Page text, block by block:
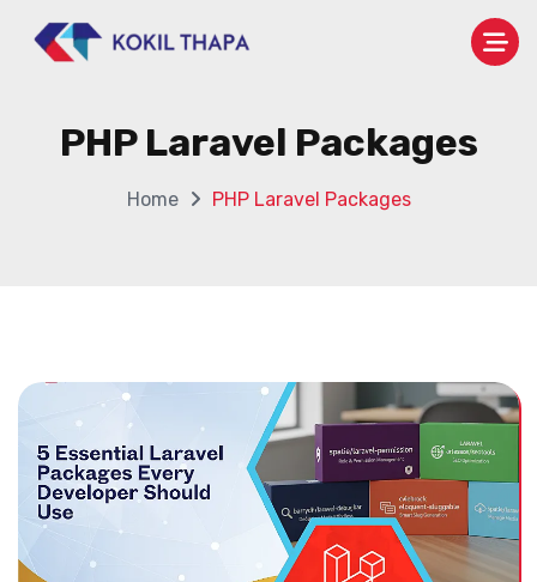
PHP Laravel Packages
Home PHP Laravel Packages